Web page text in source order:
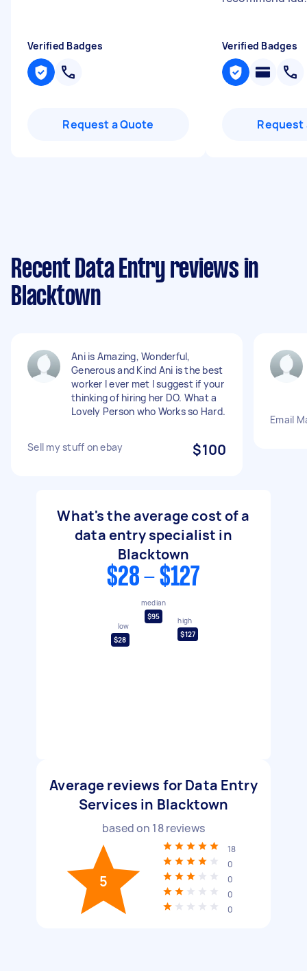
Verified Badges
Request a Quote
Verified Badges
Request
Recent Data Entry reviews in
Blacktown
Ani is Amazing, Wonderful,
Generous and Kind Ani is the best
worker I ever met I suggest if your
thinking of hiring her DO. What a
Lovely Person who Works so Hard.
Sell my stuff on ebay $100
Email
What's the average cost of a
data entry specialist in
Blacktown
$28 - $127
low
$28
median
$95
high
$127
Average reviews for Data Entry
Services in Blacktown
based on 18reviews
5
18
0
0
0
0